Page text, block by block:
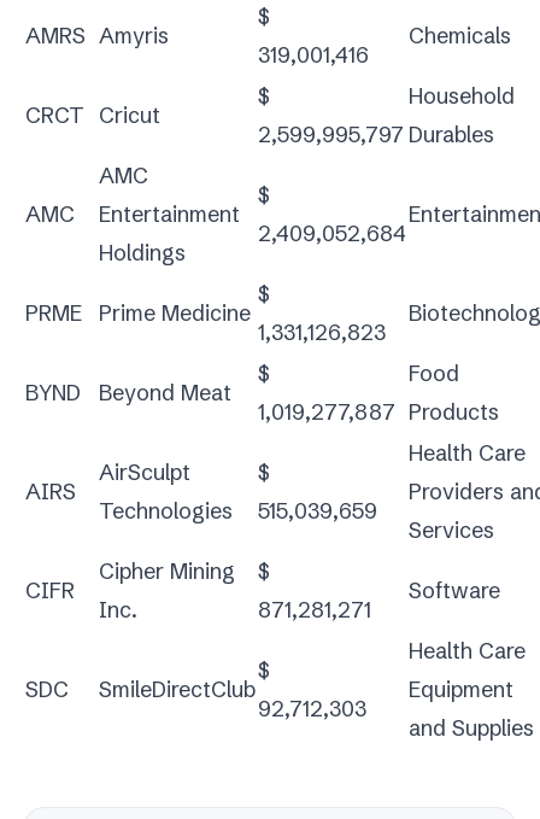
AMRS Amyris
$
319,001,416
Chemicals
CRCT Cricut
$
2,599,995,797
Household
Durables
AMC
AMC
Entertainment
Holdings
$
2,409,052,684
PRME Prime Medicine
$
1,331,126,823
BYND Beyond Meat
$
1,019,277,887
Food
Products
AIRS
AirSculpt
Technologies
$
515,039,659
Health Care
Providers
Services
CIFR
Cipher Mining
Inc.
$
871,281,271
Software
SDC SmileDirectClub
$
92,712,303
Health Care
Equipment
and Supplies